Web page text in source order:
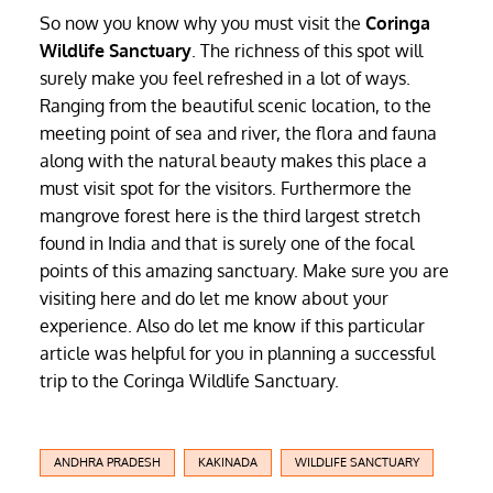
So now you know why you must visit the Coringa
Wildlife Sanctuary. The richness of this spot will
surely make you feel refreshed in a lot of ways.
Ranging from the beautiful scenic location, to the
meeting point of sea and river, the flora and fauna
along with the natural beauty makes this place a
must visit spot for the visitors. Furthermore the
mangrove forest here is the third largest stretch
found in India and that is surely one of the focal
points of this amazing sanctuary. Make sure you are
visiting here and do let me know about your
experience. Also do let me know if this particular
article was helpful for you in planning a successful
trip to the Coringa Wildlife Sanctuary.
ANDHRA PRADESH KAKINADA WILDLIFE SANCTUARY